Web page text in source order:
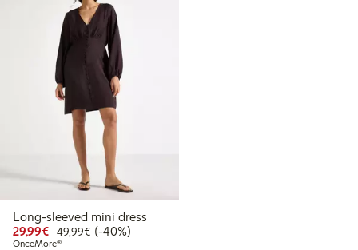
Long-sleeved mini dress
29,99€ Discounted price: €29.99
49,99€Regular price: €49.99
40% percent off
(-40%)
OnceMore®